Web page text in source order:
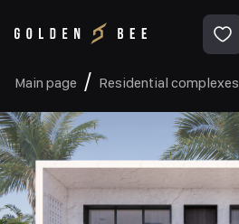
Main page Residential complexes